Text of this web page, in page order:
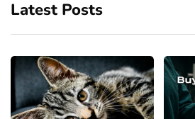
Latest Posts